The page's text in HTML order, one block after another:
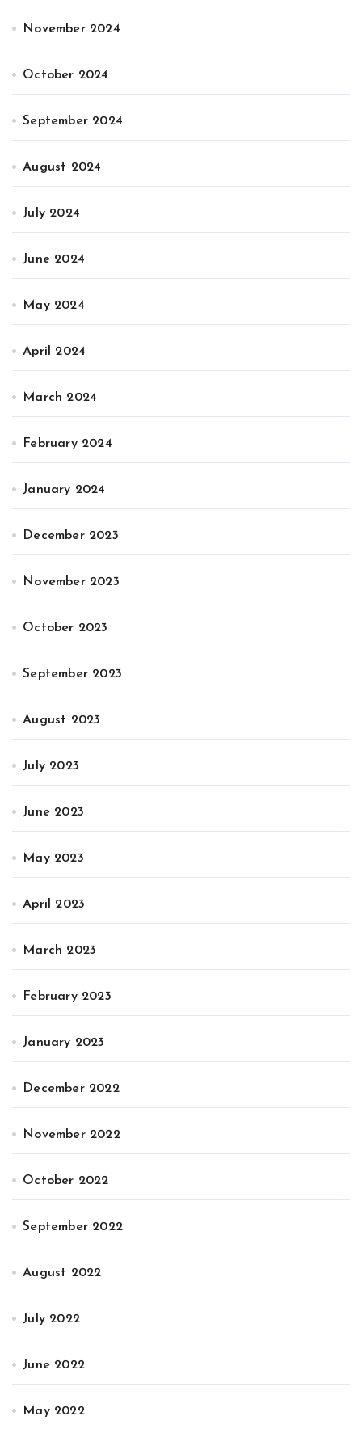
November 2024
October 2024
September 2024
August 2024
July 2024
June 2024
May 2024
April 2024
March 2024
February 2024
January 2024
December 2023
November 2023
October 2023
September 2023
August 2023
July 2023
June 2023
May 2023
April 2023
March 2023
February 2023
January 2023
December 2022
November 2022
October 2022
September 2022
August 2022
July 2022
June 2022
May 2022